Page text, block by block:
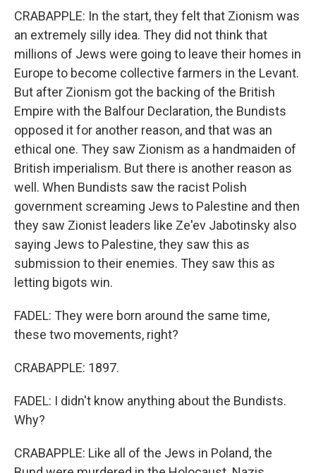
CRABAPPLE: In the start, they felt that Zionism was
an extremely silly idea. They did not think that
millions of Jews were going to leave their homes in
Europe to become collective farmers in the Levant.
But after Zionism got the backing of the British
Empire with the Balfour Declaration, the Bundists
opposed it for another reason, and that was an
ethical one. They saw Zionism as a handmaiden of
British imperialism. But there is another reason as
well. When Bundists saw the racist Polish
government screaming Jews to Palestine and then
they saw Zionist leaders like Ze'ev Jabotinsky also
saying Jews to Palestine, they saw this as
submission to their enemies. They saw this as
letting bigots win.
FADEL: They were born around the same time,
these two movements, right?
CRABAPPLE: 1897.
FADEL: I didn't know anything about the Bundists.
Why?
CRABAPPLE: Like all of the Jews in Poland, the